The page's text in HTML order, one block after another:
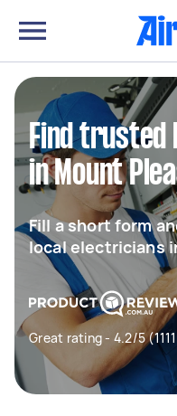
Find trusted
in Mount
Fill a short form
local electricians
Great rating - 4.2/5